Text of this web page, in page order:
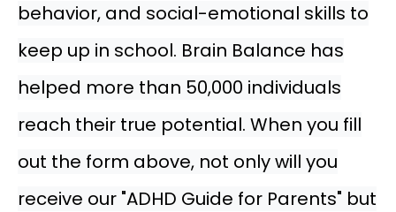
behavior, and social-emotional skills to
keep up in school. Brain Balance has
helped more than 50,000 individuals
reach their true potential. When you fill
out the form above, not only will you
receive our "ADHD Guide for Parents" but